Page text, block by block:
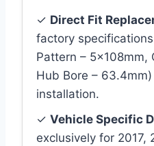
✓ Direct Fit
factory
Pattern – 5x108mm,
Hub Bore –
installation.
✓ Vehicle Specific
exclusively for 2017,